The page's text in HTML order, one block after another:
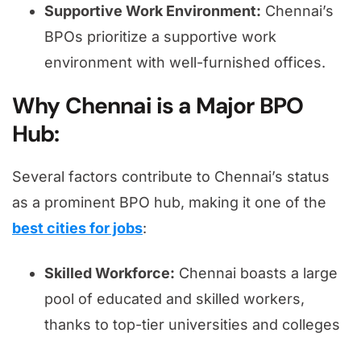
Supportive Work Environment: Chennai’s
BPOs prioritize a supportive work
environment with well-furnished offices.
Why Chennai is a Major BPO
Hub:
Several factors contribute to Chennai’s status
as a prominent BPO hub, making it one of the
best cities for jobs:
Skilled Workforce: Chennai boasts a large
pool of educated and skilled workers,
thanks to top-tier universities and colleges